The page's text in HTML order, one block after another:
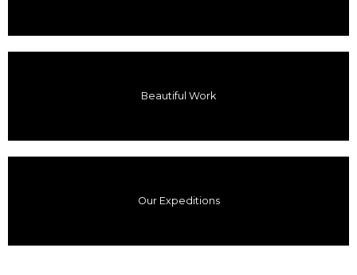
Beautiful Work
Our Expeditions